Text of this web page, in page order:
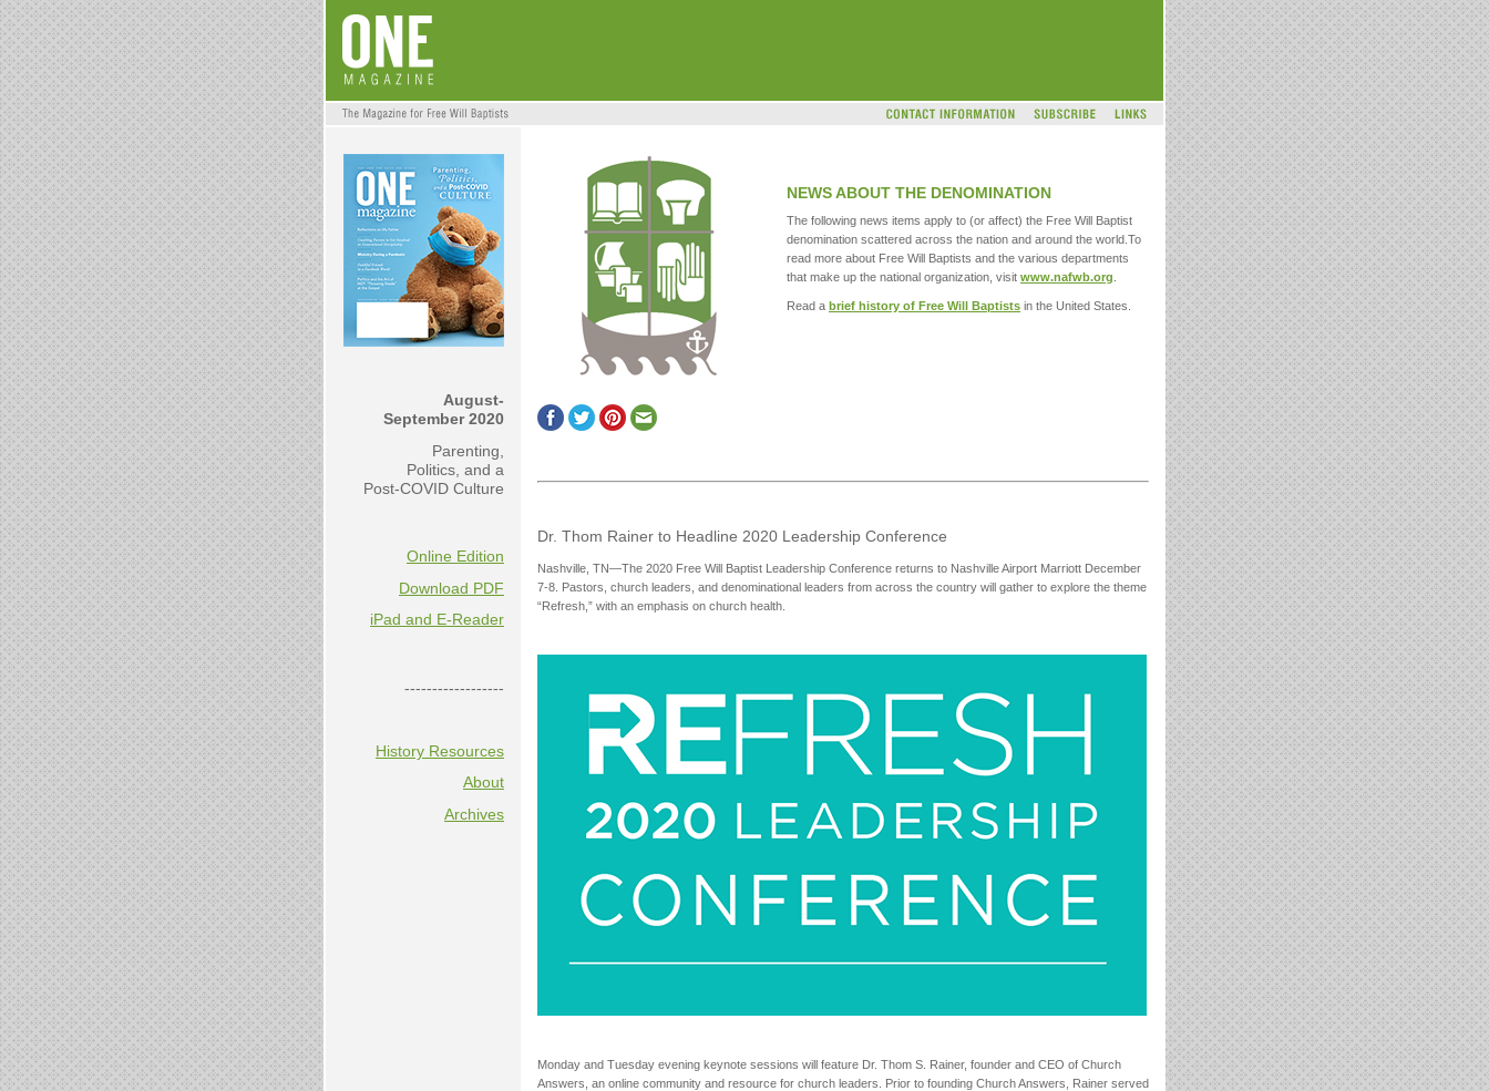
August-
September 2020
Parenting,
Politics, and a
Post-COVID Culture
Online Edition
Download PDF
iPad and E-Reader
------------------
History Resources
About
Archives
NEWS ABOUT THE DENOMINATION
The following news items apply to (or affect) the Free Will Baptist
denomination scattered across the nation and around the world.To
read more about Free Will Baptists and the various departments
that make up the national organization, visit www.nafwb.org
Read a brief history of Free Will Baptists in the United States.
Dr. Thom Rainer to Headline 2020 Leadership Conference
Nashville, TN—The 2020 Free Will Baptist Leadership Conference returns to Nashville Airport Marriott December
7-8. Pastors, church leaders, and denominational leaders from across the country will gather to explore the theme
“Refresh,” with an emphasis on church health.
Monday and Tuesday evening keynote sessions will feature Dr. Thom S. Rainer, founder and CEO of Church
Answers, an online community and resource for church leaders. Prior to founding Church Answers, Rainer served